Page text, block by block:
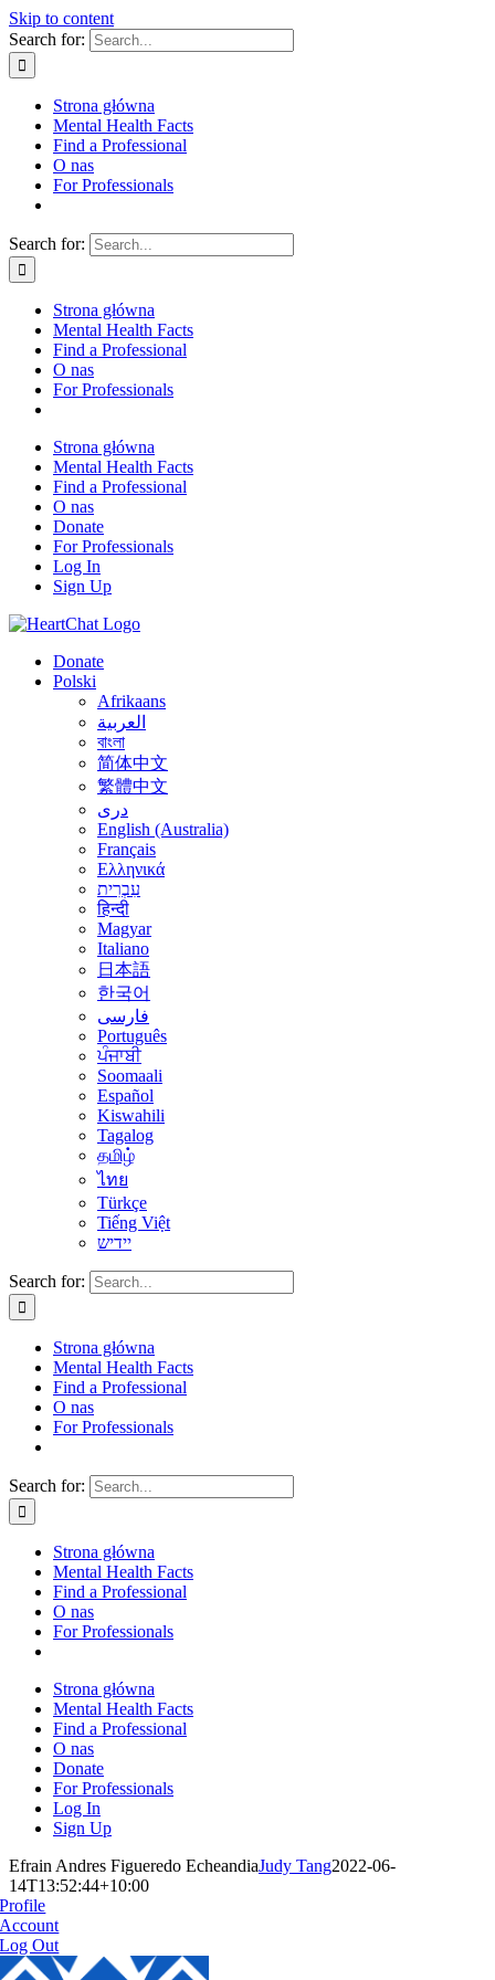
Skip to content
Search for:
Strona główna
Mental Health Facts
Find a Professional
O nas
For Professionals
Search for:
Strona główna
Mental Health Facts
Find a Professional
O nas
For Professionals
Strona główna
Mental Health Facts
Find a Professional
O nas
Donate
For Professionals
Log In
Sign Up
Donate
Polski
Afrikaans
العربية
বাংলা
简体中文
繁體中文
درى
English (Australia)
Français
Ελληνικά
עִבְרִית
हिन्दी
Magyar
Italiano
日本語
한국어
فارسی
Português
ਪੰਜਾਬੀ
Soomaali
Español
Kiswahili
Tagalog
தமிழ்
ไทย
Türkçe
Tiếng Việt
יידיש
Search for:
Strona główna
Mental Health Facts
Find a Professional
O nas
For Professionals
Search for:
Strona główna
Mental Health Facts
Find a Professional
O nas
For Professionals
Strona główna
Mental Health Facts
Find a Professional
O nas
Donate
For Professionals
Log In
Sign Up
Efrain Andres Figueredo EcheandiaJudy Tang2022-06-
14T13:52:44+10:00
Profile
Account
Log Out